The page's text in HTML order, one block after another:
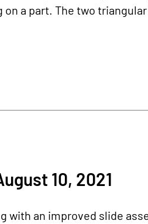
a part. The two triangular
10, 2021
an improved slide